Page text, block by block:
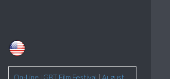
On-Line LGBT Film Festival | August |